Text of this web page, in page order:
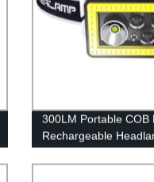
300LM Portable COB
Rechargeable
for Camping